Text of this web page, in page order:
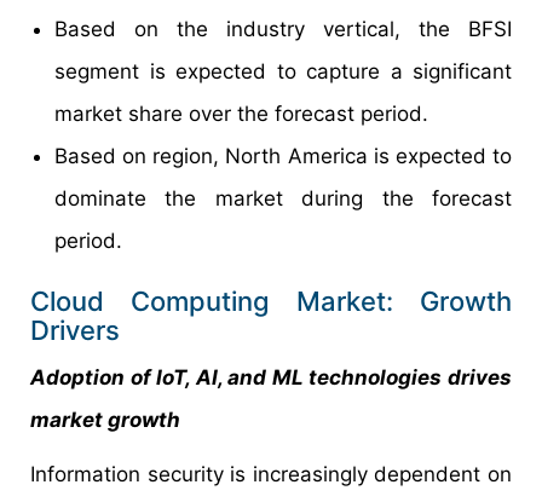
Based on the industry vertical, the BFSI
segment is expected to capture a significant
market share over the forecast period.
Based on region, North America is expected to
dominate the market during the forecast
period.
Cloud Computing Market: Growth
Drivers
Adoption of IoT, AI, and ML technologies drives
market growth
Information security is increasingly dependent on